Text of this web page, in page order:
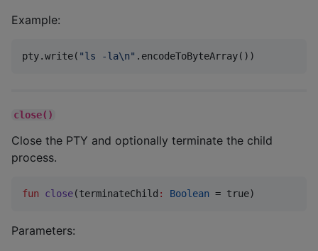
Example:
pty.write( "ls -la\n" .encodeToByteArray())
close()
Close the PTY and optionally terminate the child
process.
fun close(terminateChild : Boolean = true)
Parameters: